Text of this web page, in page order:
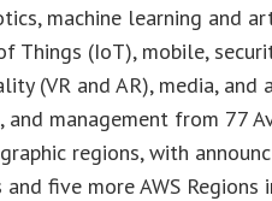
machine learning and
Things (IoT), mobile,
(VR and AR), media, and
and management from 77
regions, with
five more AWS Regions